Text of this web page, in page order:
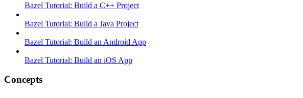
Bazel Tutorial: Build a C++ Project
Bazel Tutorial: Build a Java Project
Bazel Tutorial: Build an Android App
Bazel Tutorial: Build an iOS App
Concepts